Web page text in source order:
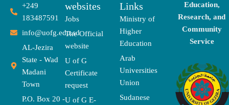
+249
183487591
info@uofg.edu.sd
AL-Jezira
State - Wad
Madani
Town
P.O. Box 20 -
websites
Jobs
The Official
website
U of G
Certificate
request
U of G E-
Links
Ministry of
Higher
Education
Arab
Universities
Union
Sudanese
Education,
Research, and
Community
Service